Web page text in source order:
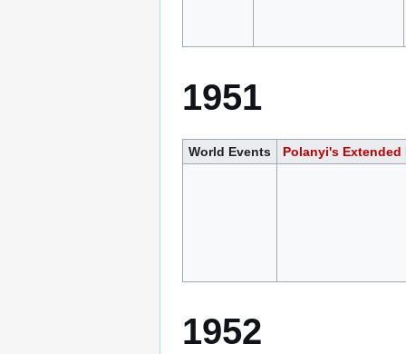
1951
World Events Polanyi's Extended
1952